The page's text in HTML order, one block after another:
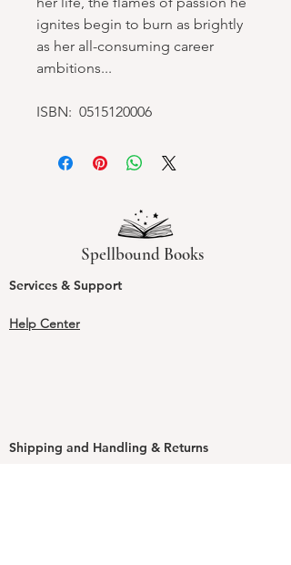
ignites begin to burn as brightly
as her all-consuming career
ambitions...
ISBN: 0515120006
Spellbound Books
Services & Support
Help Center
Shipping and Handling & Returns